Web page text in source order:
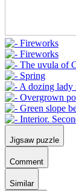
Jigsaw puzzle
Comment
Similar